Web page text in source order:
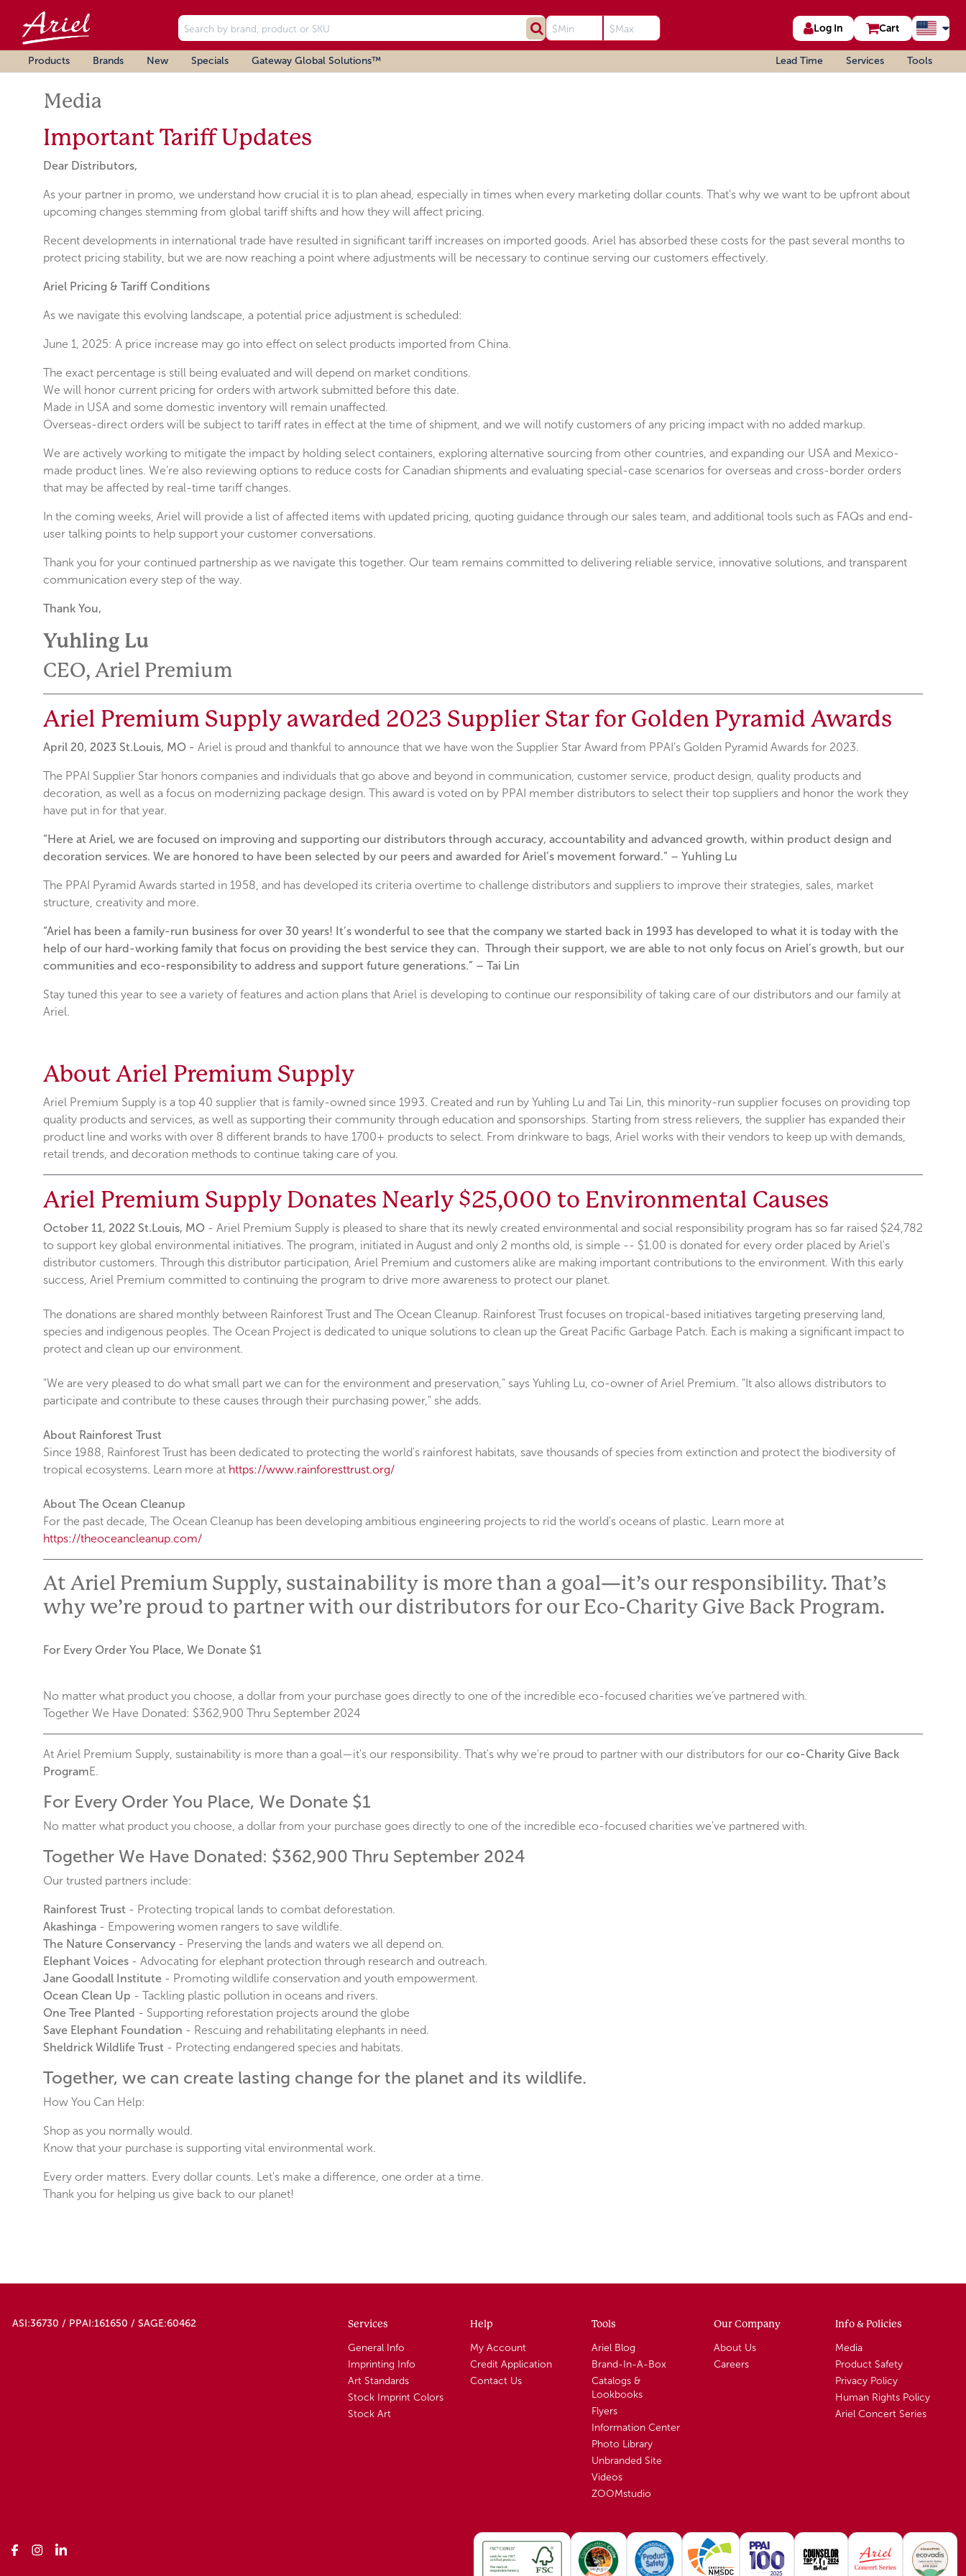
Log In Cart
Products Brands New Specials Gateway Global Solutions™ Lead Time Services Tools
Media
Important Tariff Updates
Dear Distributors,
As your partner in promo, we understand how crucial it is to plan ahead, especially in times when every marketing dollar counts. That’s why we want to be upfront about
upcoming changes stemming from global tariff shifts and how they will affect pricing.
Recent developments in international trade have resulted in significant tariff increases on imported goods. Ariel has absorbed these costs for the past several months to
protect pricing stability, but we are now reaching a point where adjustments will be necessary to continue serving our customers effectively.
Ariel Pricing & Tariff Conditions
As we navigate this evolving landscape, a potential price adjustment is scheduled:
June 1, 2025: A price increase may go into effect on select products imported from China.
The exact percentage is still being evaluated and will depend on market conditions.
We will honor current pricing for orders with artwork submitted before this date.
Made in USA and some domestic inventory will remain unaffected.
Overseas-direct orders will be subject to tariff rates in effect at the time of shipment, and we will notify customers of any pricing impact with no added markup.
We are actively working to mitigate the impact by holding select containers, exploring alternative sourcing from other countries, and expanding our USA and Mexico-
made product lines. We’re also reviewing options to reduce costs for Canadian shipments and evaluating special-case scenarios for overseas and cross-border orders
that may be affected by real-time tariff changes.
In the coming weeks, Ariel will provide a list of affected items with updated pricing, quoting guidance through our sales team, and additional tools such as FAQs and end-
user talking points to help support your customer conversations.
Thank you for your continued partnership as we navigate this together. Our team remains committed to delivering reliable service, innovative solutions, and transparent
communication every step of the way.
Thank You,
Yuhling Lu
CEO, Ariel Premium
Ariel Premium Supply awarded 2023 Supplier Star for Golden Pyramid Awards
April 20, 2023 St.Louis, MO - Ariel is proud and thankful to announce that we have won the Supplier Star Award from PPAI’s Golden Pyramid Awards for 2023.
The PPAI Supplier Star honors companies and individuals that go above and beyond in communication, customer service, product design, quality products and
decoration, as well as a focus on modernizing package design. This award is voted on by PPAI member distributors to select their top suppliers and honor the work they
have put in for that year.
“Here at Ariel, we are focused on improving and supporting our distributors through accuracy, accountability and advanced growth, within product design and
decoration services. We are honored to have been selected by our peers and awarded for Ariel’s movement forward.” – Yuhling Lu
The PPAI Pyramid Awards started in 1958, and has developed its criteria overtime to challenge distributors and suppliers to improve their strategies, sales, market
structure, creativity and more.
“Ariel has been a family-run business for over 30 years! It’s wonderful to see that the company we started back in 1993 has developed to what it is today with the
help of our hard-working family that focus on providing the best service they can. Through their support, we are able to not only focus on Ariel’s growth, but our
communities and eco-responsibility to address and support future generations.” – Tai Lin
Stay tuned this year to see a variety of features and action plans that Ariel is developing to continue our responsibility of taking care of our distributors and our family at
Ariel.
About Ariel Premium Supply
Ariel Premium Supply is a top 40 supplier that is family-owned since 1993. Created and run by Yuhling Lu and Tai Lin, this minority-run supplier focuses on providing top
quality products and services, as well as supporting their community through education and sponsorships. Starting from stress relievers, the supplier has expanded their
product line and works with over 8 different brands to have 1700+ products to select. From drinkware to bags, Ariel works with their vendors to keep up with demands,
retail trends, and decoration methods to continue taking care of you.
Ariel Premium Supply Donates Nearly $25,000 to Environmental Causes
October 11, 2022 St.Louis, MO - Ariel Premium Supply is pleased to share that its newly created environmental and social responsibility program has so far raised $24,782
to support key global environmental initiatives. The program, initiated in August and only 2 months old, is simple -- $1.00 is donated for every order placed by Ariel's
distributor customers. Through this distributor participation, Ariel Premium and customers alike are making important contributions to the environment. With this early
success, Ariel Premium committed to continuing the program to drive more awareness to protect our planet.
The donations are shared monthly between Rainforest Trust and The Ocean Cleanup. Rainforest Trust focuses on tropical-based initiatives targeting preserving land,
species and indigenous peoples. The Ocean Project is dedicated to unique solutions to clean up the Great Pacific Garbage Patch. Each is making a significant impact to
protect and clean up our environment.
"We are very pleased to do what small part we can for the environment and preservation," says Yuhling Lu, co-owner of Ariel Premium. "It also allows distributors to
participate and contribute to these causes through their purchasing power," she adds.
About Rainforest Trust
Since 1988, Rainforest Trust has been dedicated to protecting the world's rainforest habitats, save thousands of species from extinction and protect the biodiversity of
tropical ecosystems. Learn more at https://www.rainforesttrust.org/
About The Ocean Cleanup
For the past decade, The Ocean Cleanup has been developing ambitious engineering projects to rid the world's oceans of plastic. Learn more at
https://theoceancleanup.com/
At Ariel Premium Supply, sustainability is more than a goal—it’s our responsibility. That’s
why we’re proud to partner with our distributors for our Eco-Charity Give Back Program.
For Every Order You Place, We Donate $1
No matter what product you choose, a dollar from your purchase goes directly to one of the incredible eco-focused charities we’ve partnered with.
Together We Have Donated: $362,900 Thru September 2024
At Ariel Premium Supply, sustainability is more than a goal—it's our responsibility. That's why we're proud to partner with our distributors for our co-Charity Give Back
ProgramE.
For Every Order You Place, We Donate $1
No matter what product you choose, a dollar from your purchase goes directly to one of the incredible eco-focused charities we've partnered with.
Together We Have Donated: $362,900 Thru September 2024
Our trusted partners include:
Rainforest Trust - Protecting tropical lands to combat deforestation.
Akashinga - Empowering women rangers to save wildlife.
The Nature Conservancy - Preserving the lands and waters we all depend on.
Elephant Voices - Advocating for elephant protection through research and outreach.
Jane Goodall Institute - Promoting wildlife conservation and youth empowerment.
Ocean Clean Up - Tackling plastic pollution in oceans and rivers.
One Tree Planted - Supporting reforestation projects around the globe
Save Elephant Foundation - Rescuing and rehabilitating elephants in need.
Sheldrick Wildlife Trust - Protecting endangered species and habitats.
Together, we can create lasting change for the planet and its wildlife.
How You Can Help:
Shop as you normally would.
Know that your purchase is supporting vital environmental work.
Every order matters. Every dollar counts. Let's make a difference, one order at a time.
Thank you for helping us give back to our planet!
ASI:36730 / PPAI:161650 / SAGE:60462 Services
General Info
Imprinting Info
Art Standards
Stock Imprint Colors
Stock Art
Help
My Account
Credit Application
Contact Us
Tools
Ariel Blog
Brand-In-A-Box
Catalogs &
Lookbooks
Flyers
Information Center
Photo Library
Unbranded Site
Videos
ZOOMstudio
Our Company
About Us
Careers
Info & Policies
Media
Product Safety
Privacy Policy
Human Rights Policy
Ariel Concert Series